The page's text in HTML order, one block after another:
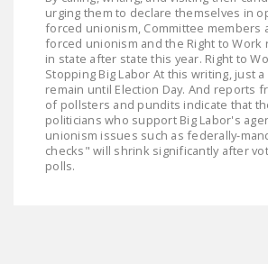
RIGHT
NEWS
POSTS
urging them to declare themselves in
forced unionism, Committee members
forced unionism and the Right to Work
in state after state this year. Right to
Stopping Big Labor At this writing, just
remain until Election Day. And reports
of pollsters and pundits indicate that
politicians who support Big Labor's
unionism issues such as federally-
checks" will shrink significantly after
polls.